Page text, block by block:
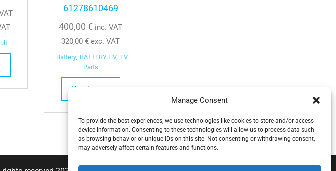
Manage Consent
To provide the best experiences, we use technologies like cookies to store and/or access
device information. Consenting to these technologies will allow us to process data such
as browsing behavior or unique IDs on this site. Not consenting or withdrawing consent,
may adversely affect certain features and functions.
61278610469
400,00€ inc. VAT
320,00€ exc. VAT
Battery, BATTERY HV, EV
Parts
Read more